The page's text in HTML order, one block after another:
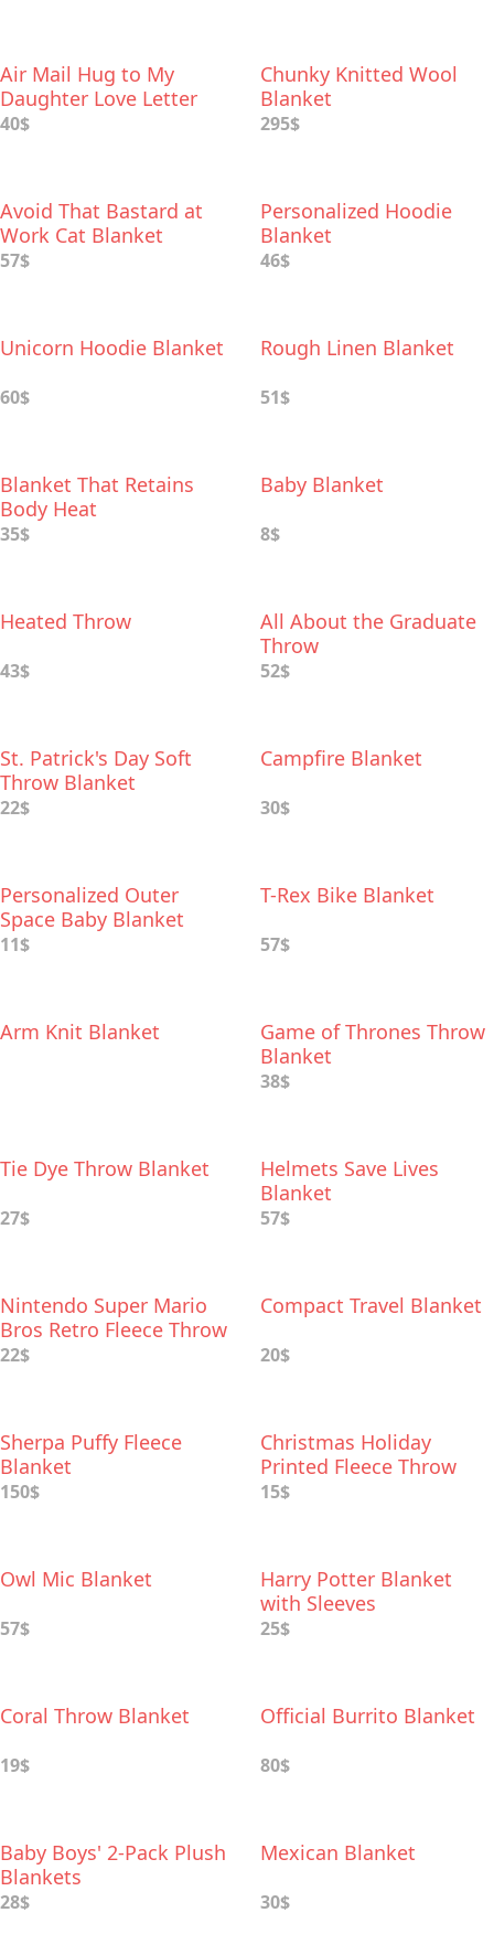
Air Mail Hug to My
Daughter Love Letter
Blanket
40$
Chunky Knitted Wool
Blanket
295$
Avoid That Bastard at
Work Cat Blanket
57$
Personalized Hoodie
Blanket
46$
Unicorn Hoodie Blanket
60$
Rough Linen Blanket
51$
Blanket That Retains
Body Heat
35$
Baby Blanket
8$
Heated Throw
43$
All About the Graduate
Throw
52$
St. Patrick's Day Soft
Throw Blanket
22$
Campfire Blanket
30$
Personalized Outer
Space Baby Blanket
11$
T-Rex Bike Blanket
57$
Arm Knit Blanket
Game of Thrones Throw
Blanket
38$
Tie Dye Throw Blanket
27$
Helmets Save Lives
Blanket
57$
Nintendo Super Mario
Bros Retro Fleece Throw
Blanket
22$
Compact Travel Blanket
20$
Sherpa Puffy Fleece
Blanket
150$
Christmas Holiday
Printed Fleece Throw
15$
Owl Mic Blanket
57$
Harry Potter Blanket
with Sleeves
25$
Coral Throw Blanket
19$
Official Burrito Blanket
80$
Baby Boys' 2-Pack Plush
Blankets
28$
Mexican Blanket
30$